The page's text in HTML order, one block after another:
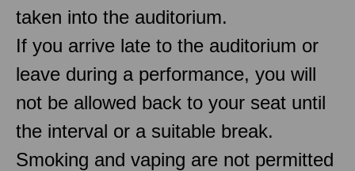
taken into the auditorium.
If you arrive late to the auditorium or
leave during a performance, you will
not be allowed back to your seat until
the interval or a suitable break.
Smoking and vaping are not permitted